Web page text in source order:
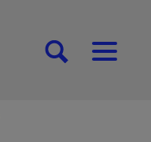
[SEARCH][MENU]